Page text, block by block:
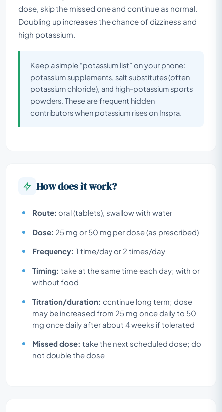
dose, skip the missed one and continue as normal.
Doubling up increases the chance of dizziness and
high potassium.
Keep a simple “potassium list” on your phone:
potassium supplements, salt substitutes (often
potassium chloride), and high-potassium sports
powders. These are frequent hidden
contributors when potassium rises on Inspra.
How does it work?
Route: oral (tablets), swallow with water
Dose: 25 mg or 50 mg per dose (as prescribed)
Frequency: 1 time/day or 2 times/day
Timing: take at the same time each day; with or
without food
Titration/duration: continue long term; dose
may be increased from 25 mg once daily to 50
mg once daily after about 4 weeks if tolerated
Missed dose: take the next scheduled dose; do
not double the dose